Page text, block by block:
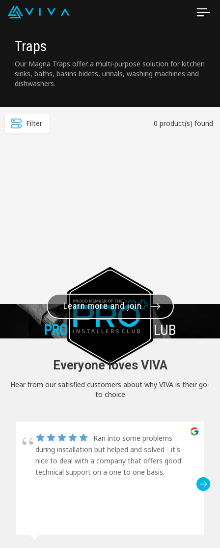
Traps
Our Magna Traps offer a multi-purpose solution for kitchen
sinks, baths, basins bidets, urinals, washing machines and
dishwashers.
Filter 0 product(s) found
PRO+INSTALLER CLUB
Learn more and join
Everyone loves VIVA
Hear from our satisfied customers about why VIVA is their go-
to choice
Ran into some problems
during installation but helped and solved - it's
nice to deal with a company that offers good
technical support on a one to one basis.